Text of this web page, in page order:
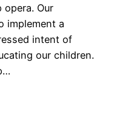
Our
implement a
intent of
our children.